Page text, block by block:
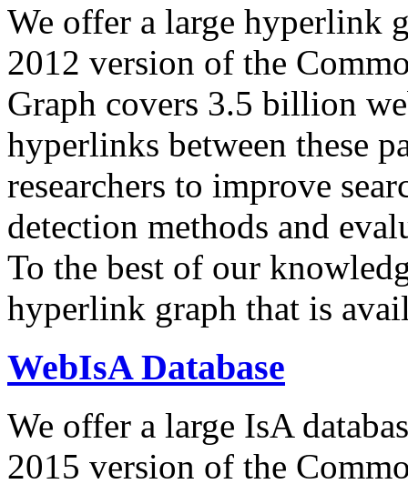
We offer a large hyperlink
2012 version of the
Graph covers 3.5 billion
hyperlinks between these
researchers to improve
detection methods and
To the best of our
hyperlink graph that is
WebIsA Database
We offer a large IsA
2015 version of the